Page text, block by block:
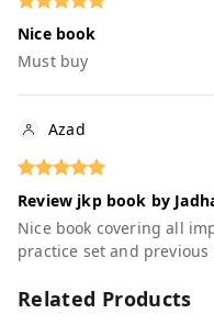
Nice book
Must buy
Azad
Review jkp book by
Nice book covering all
practice set and previous
Related Products